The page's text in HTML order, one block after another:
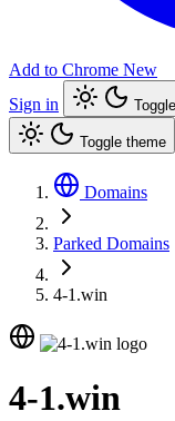
Add to Chrome New
Sign in
Toggle theme
Domains
Parked Domains
4-1.win
4-1.win